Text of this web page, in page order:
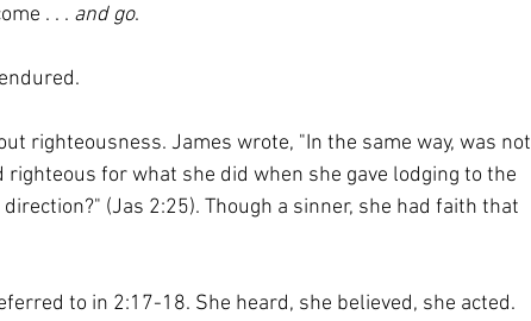
. . . and go.
righteousness. James wrote, "In the same way, was not
for what she did when she gave lodging to the
(Jas 2:25). Though a sinner, she had faith that
to in 2:17-18. She heard, she believed, she acted.